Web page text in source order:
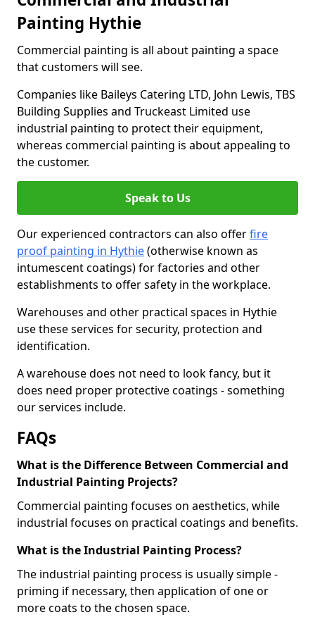
Painting Hythie
Commercial painting is all about painting a space
that customers will see.
Companies like Baileys Catering LTD, John Lewis, TBS
Building Supplies and Truckeast Limited use
industrial painting to protect their equipment,
whereas commercial painting is about appealing to
the customer.
Speak to Us
Our experienced contractors can also offerfire
proof painting in Hythie(otherwise known as
intumescent coatings) for factories and other
establishments to offer safety in the workplace.
Warehouses and other practical spaces in Hythie
use these services for security, protection and
identification.
A warehouse does not need to look fancy, but it
does need proper protective coatings - something
our services include.
FAQs
What is the Difference Between Commercial and
Industrial Painting Projects?
Commercial painting focuses on aesthetics, while
industrial focuses on practical coatings and benefits.
What is the Industrial Painting Process?
The industrial painting process is usually simple -
priming if necessary, then application of one or
more coats to the chosen space.